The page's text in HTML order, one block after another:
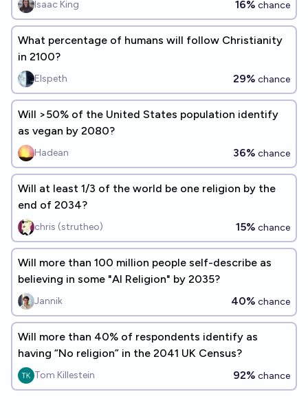
Isaac King 16% chance
What percentage of humans will follow Christianity
in 2100?
Elspeth 29% chance
Will >50% of the United States population identify
as vegan by 2080?
Hadean 36% chance
Will at least 1/3 of the world be one religion by the
end of 2034?
chris (strutheo) 15% chance
Will more than 100 million people self-describe as
believing in some "AI Religion" by 2035?
Jannik 40% chance
Will more than 40% of respondents identify as
having “No religion” in the 2041 UK Census?
Tom Killestein 92% chance